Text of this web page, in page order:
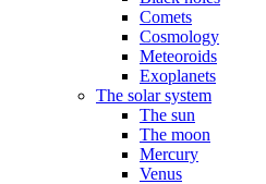
Comets
Cosmology
Meteoroids
Exoplanets
The solar system
The sun
The moon
Mercury
Venus